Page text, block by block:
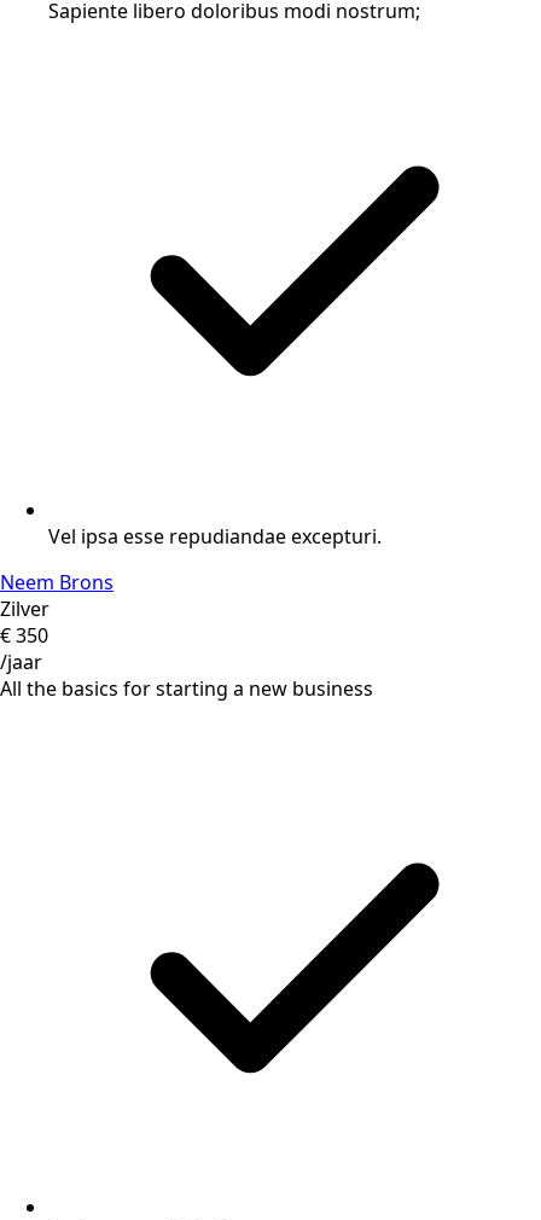
Sapiente libero doloribus modi nostrum;
Vel ipsa esse repudiandae excepturi.
Neem Brons
Zilver
€350
/jaar
All the basics for starting a new business